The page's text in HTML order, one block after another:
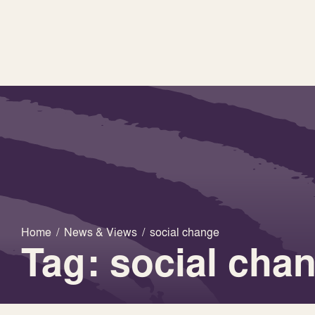
Home / News & Views / social change
Tag: social